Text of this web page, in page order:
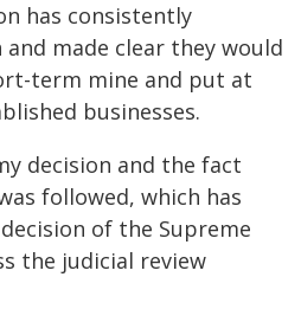
has consistently
made clear they would
term mine and put at
businesses.
decision and the fact
followed, which has
of the Supreme
the judicial review